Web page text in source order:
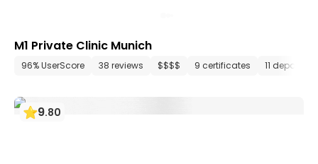
M1 Private Clinic Munich
96% UserScore 38 reviews $$$$ 9 certificates 11
9.80